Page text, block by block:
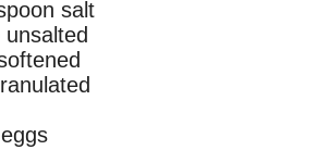
salt
unsalted